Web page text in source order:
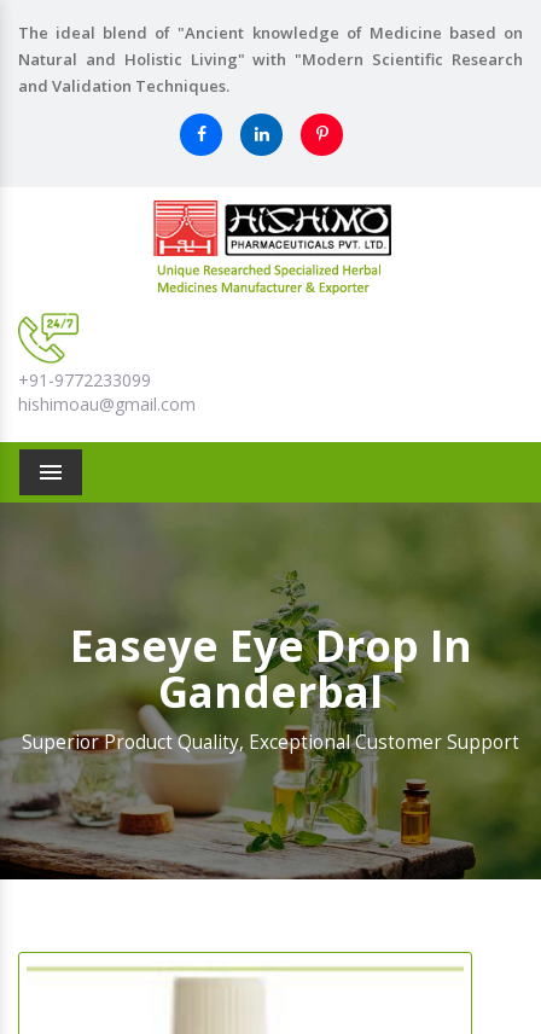
The ideal blend of "Ancient knowledge of Medicine based on
Natural and Holistic Living" with "Modern Scientific Research
and Validation Techniques.
+91-9772233099
hishimoau@gmail.com
Menu
Easeye Eye Drop In
Ganderbal
Superior Product Quality, Exceptional Customer Support